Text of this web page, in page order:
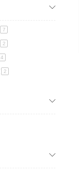
7item
2item
4
2item